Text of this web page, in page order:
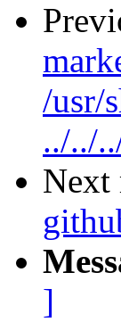
/usr/
../../
Next
]